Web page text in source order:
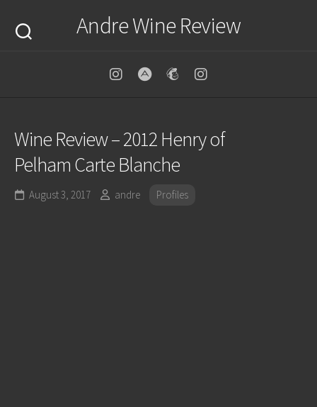
content
Andre Wine Review
Wine Review – 2012 Henry of
Pelham Carte Blanche
August 3, 2017 andre Profiles